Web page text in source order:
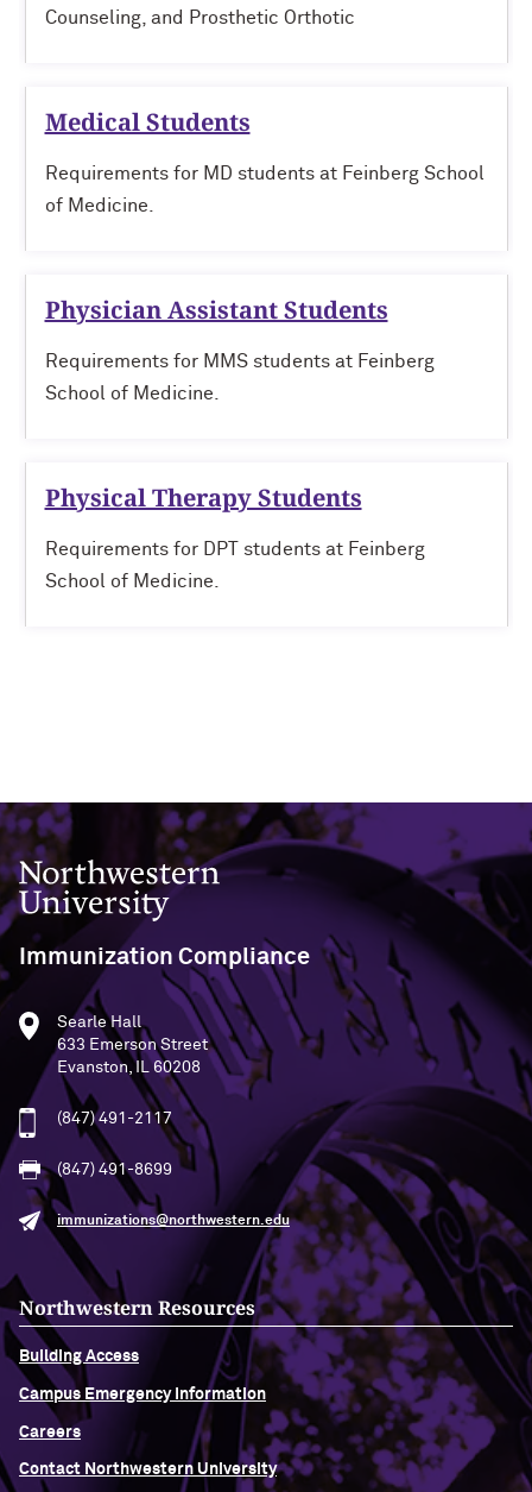
Counseling, and Prosthetic Orthotic
Medical Students
Requirements for MD students at Feinberg School
of Medicine.
Physician Assistant Students
Requirements for MMS students at Feinberg
School of Medicine.
Physical Therapy Students
Requirements for DPT students at Feinberg
School of Medicine.
Northwestern University
Immunization Compliance
Searle Hall
633 Emerson Street
Evanston, IL 60208
(847) 491-2117
(847) 491-8699
immunizations@northwestern.edu
Northwestern Resources
Building Access
Campus Emergency Information
Careers
Contact Northwestern University